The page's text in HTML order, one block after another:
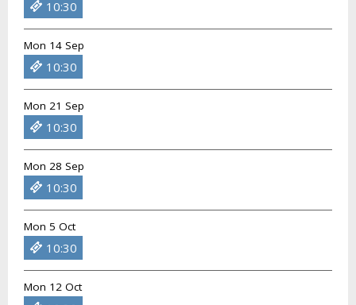
10:30
Mon 14 Sep
10:30
Mon 21 Sep
10:30
Mon 28 Sep
10:30
Mon 5 Oct
10:30
Mon 12 Oct